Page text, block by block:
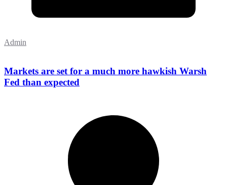
Admin
Markets are set for a much more hawkish Warsh
Fed than expected